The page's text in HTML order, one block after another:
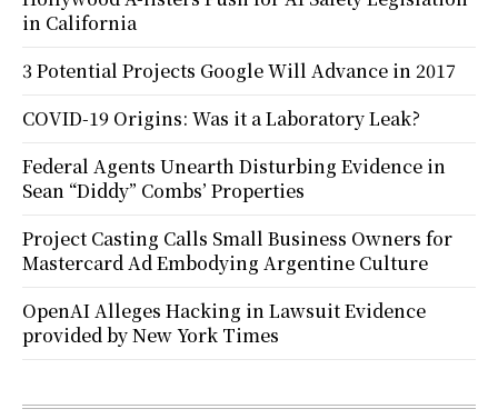
in California
3 Potential Projects Google Will Advance in 2017
COVID-19 Origins: Was it a Laboratory Leak?
Federal Agents Unearth Disturbing Evidence in
Sean “Diddy” Combs’ Properties
Project Casting Calls Small Business Owners for
Mastercard Ad Embodying Argentine Culture
OpenAI Alleges Hacking in Lawsuit Evidence
provided by New York Times